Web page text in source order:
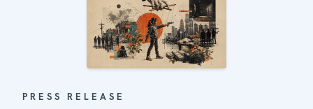
PRESS RELEASE